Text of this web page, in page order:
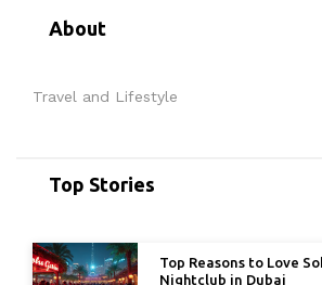
About
Travel and Lifestyle
Top Stories
Top Reasons to Love
Nightclub in Dubai